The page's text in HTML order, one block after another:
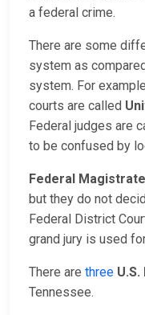
a federal crime.
There are some
system as
system. For
courts are called
Federal judges are
to be confused by
Federal
but they do not
Federal District
grand jury is used
There are three
Tennessee.